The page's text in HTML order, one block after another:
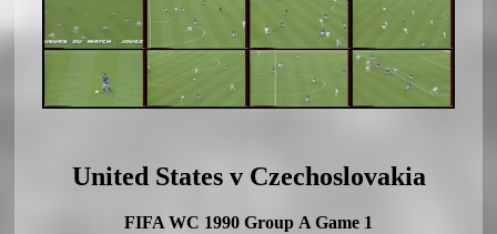
United States v Czechoslovakia
FIFA WC 1990 Group A Game 1